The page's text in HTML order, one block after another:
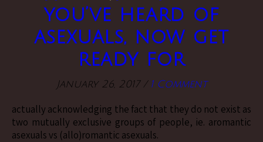
you’ve heard of
asexuals, now get
ready for
January 26, 2017 / 1 Comment
actually acknowledging the fact that they do not exist as
two mutually exclusive groups of people, ie. aromantic
asexuals vs (allo)romantic asexuals.